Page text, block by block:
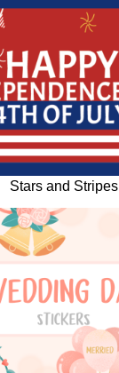
Stars and Stripes